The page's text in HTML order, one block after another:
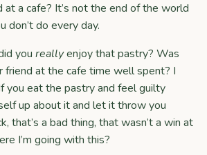
a cafe? It’s not the end of the world
don’t do every day.
you reallyenjoy that pastry? Was
friend at the cafe time well spent? I
you eat the pastry and feel guilty
up about it and let it throw you
that’s a bad thing, that wasn’t a win at
I’m going with this?